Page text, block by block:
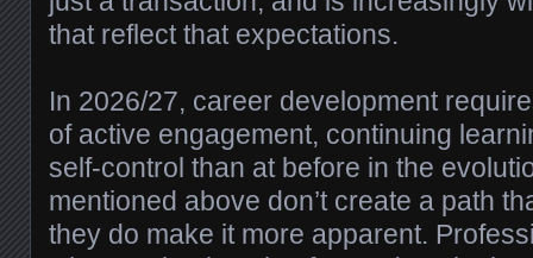
that reflect that expectations.
In 2026/27, career development
of active engagement, continuing
self-control than at before in the
mentioned above don’t create a path
they do make it more apparent.